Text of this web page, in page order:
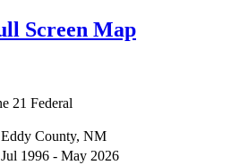
Screen Map
21 Federal
Eddy County, NM
Jul 1996 - May 2026